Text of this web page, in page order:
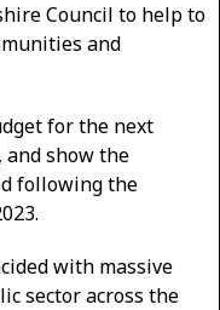
Council to help to
and
for the next
and show the
following the
with massive
sector across the